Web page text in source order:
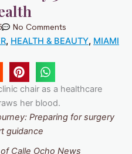
No Comments
, HEALTH & BEAUTY, MIAMI
Preparing for surgery
guidance
Calle Ocho News